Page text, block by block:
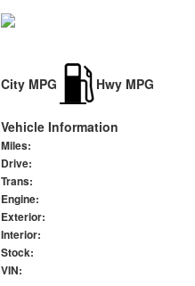
City MPG
Hwy MPG
Vehicle Information
Miles:
Drive:
Trans:
Engine:
Exterior:
Interior:
Stock:
VIN: